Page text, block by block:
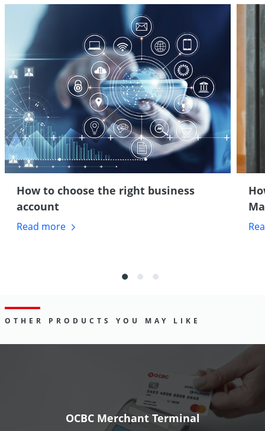
How to choose the right business
account
Read more
OTHER PRODUCTS YOU MAY LIKE
OCBC Merchant Terminal